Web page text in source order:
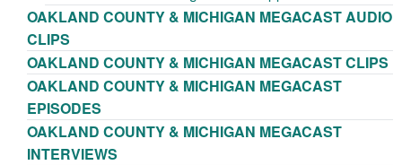
OAKLAND COUNTY & MICHIGAN MEGACAST AUDIO
CLIPS
OAKLAND COUNTY & MICHIGAN MEGACAST CLIPS
OAKLAND COUNTY & MICHIGAN MEGACAST
EPISODES
OAKLAND COUNTY & MICHIGAN MEGACAST
INTERVIEWS